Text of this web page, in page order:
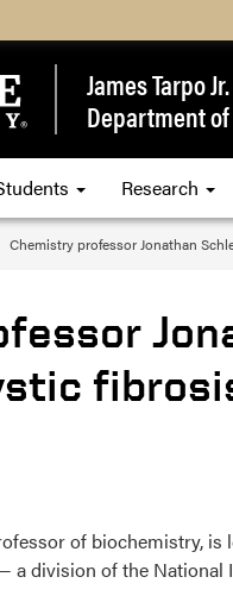
James Tarpo
Department
Research
Chemistry professor Jonathan
of biochemistry,
a division of the National